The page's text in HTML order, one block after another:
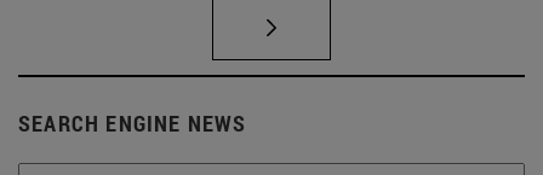
SEARCH ENGINE NEWS